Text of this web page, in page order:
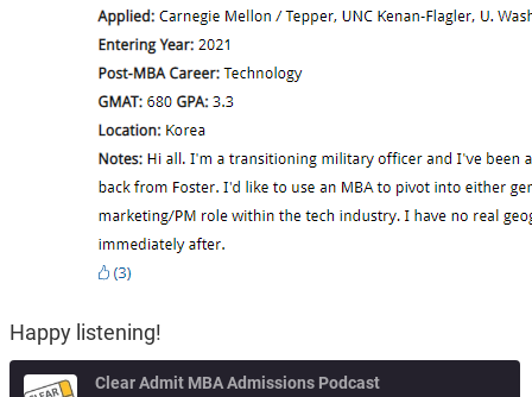
Happy listening!
Clear Admit MBA Admissions Podcast